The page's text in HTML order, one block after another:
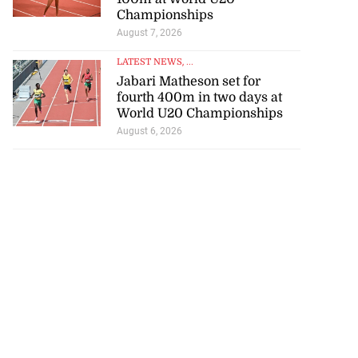
Championships
August 7, 2026
LATEST NEWS, ...
Jabari Matheson set for
fourth 400m in two days at
World U20 Championships
August 6, 2026